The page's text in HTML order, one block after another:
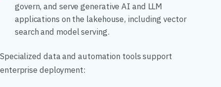
govern, and serve generative AI and LLM
applications on the lakehouse, including vector
search and model serving.
Specialized data and automation tools support
enterprise deployment: